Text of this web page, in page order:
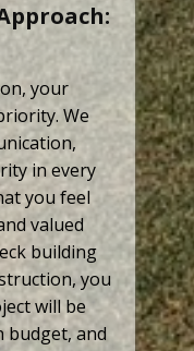
your
We
in every
you feel
valued
building
you
will be
budget, and